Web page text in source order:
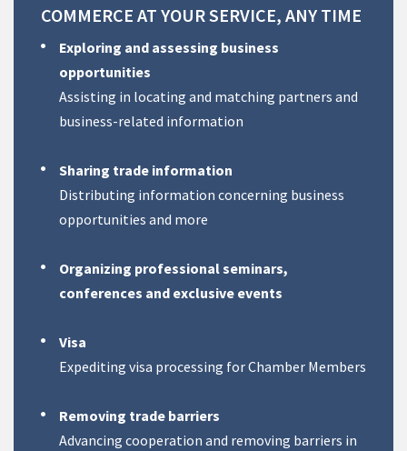
COMMERCE AT YOURSERVICE, ANY TIME
Exploring and assessing business
opportunities
Assisting in locating and matching partners and
business-related information
Sharing trade information
Distributing information concerning business
opportunities and more
Organizing professional seminars,
conferences and exclusive events
Visa
Expediting visa processing for Chamber Members
Removing trade barriers
Advancing cooperation and removing barriers in